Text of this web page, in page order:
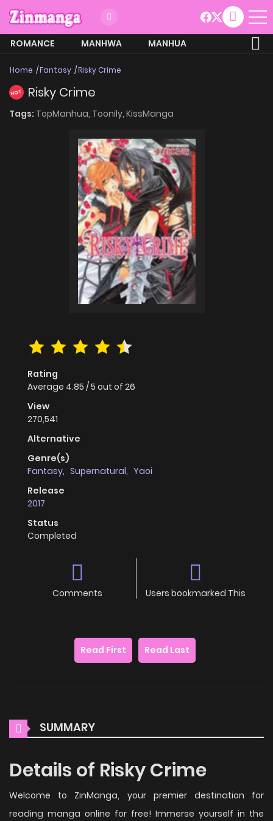
ROMANCE MANHWA
MANHUA
Home Fantasy Risky Crime
HOT Risky Crime
Tags: TopManhua, Toonily, KissManga
Rating
Average 4.85 /5 out of 26
View
270,541
Alternative
Genre(s)
Fantasy, Supernatural, Yaoi
Release
2017
Status
Completed
Comments Users bookmarked This
Read First Read Last
SUMMARY
Details of Risky Crime
Welcome to ZinManga, your premier destination for
reading manga online for free! Immerse yourself in the